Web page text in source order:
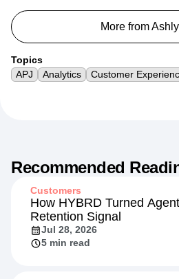
More from
Topics
APJ
Analytics Customer
Recommended
Customers
How HYBRD Turned
Retention Signal
Jul 28, 2026
5 min read